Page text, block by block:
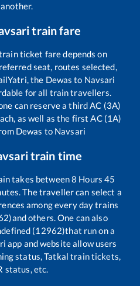
train fare
ticket fare depends on
seat, routes selected,
the Dewas to Navsari
for all train travellers.
can reserve a third AC (3A)
as well as the first AC (1A)
Dewas to Navsari
train time
takes between8 Hours45
The traveller can select a
among every day trains
and others. One can also
(12962)that run on a
app and website allow users
status, Tatkal train tickets,
status, etc.